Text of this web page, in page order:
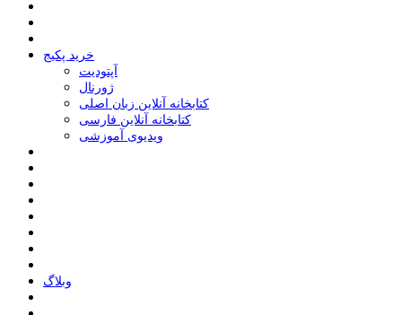
خرید پکیج
ﺁﭘﺘﻮﺩﯾﺖ
ﮊﻭﺭﻧﺎﻝ
کتابخانه آنلاین زبان اصلی
کتابخانه آنلاین فارسی
ویدیوی آموزشی
وبلاگ